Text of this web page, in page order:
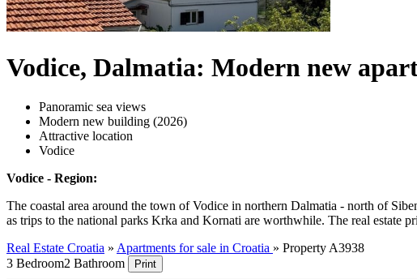
Vodice, Dalmatia: Modern new
Panoramic sea views
Modern new building (2026)
Attractive location
Vodice
Vodice - Region:
The coastal area around the town of Vodice in northern Dalmatia - north of
as trips to the national parks Krka and Kornati are worthwhile. The real estate
Real Estate Croatia » Apartments for sale in Croatia » Property A3938
3 Bedroom2 Bathroom Print